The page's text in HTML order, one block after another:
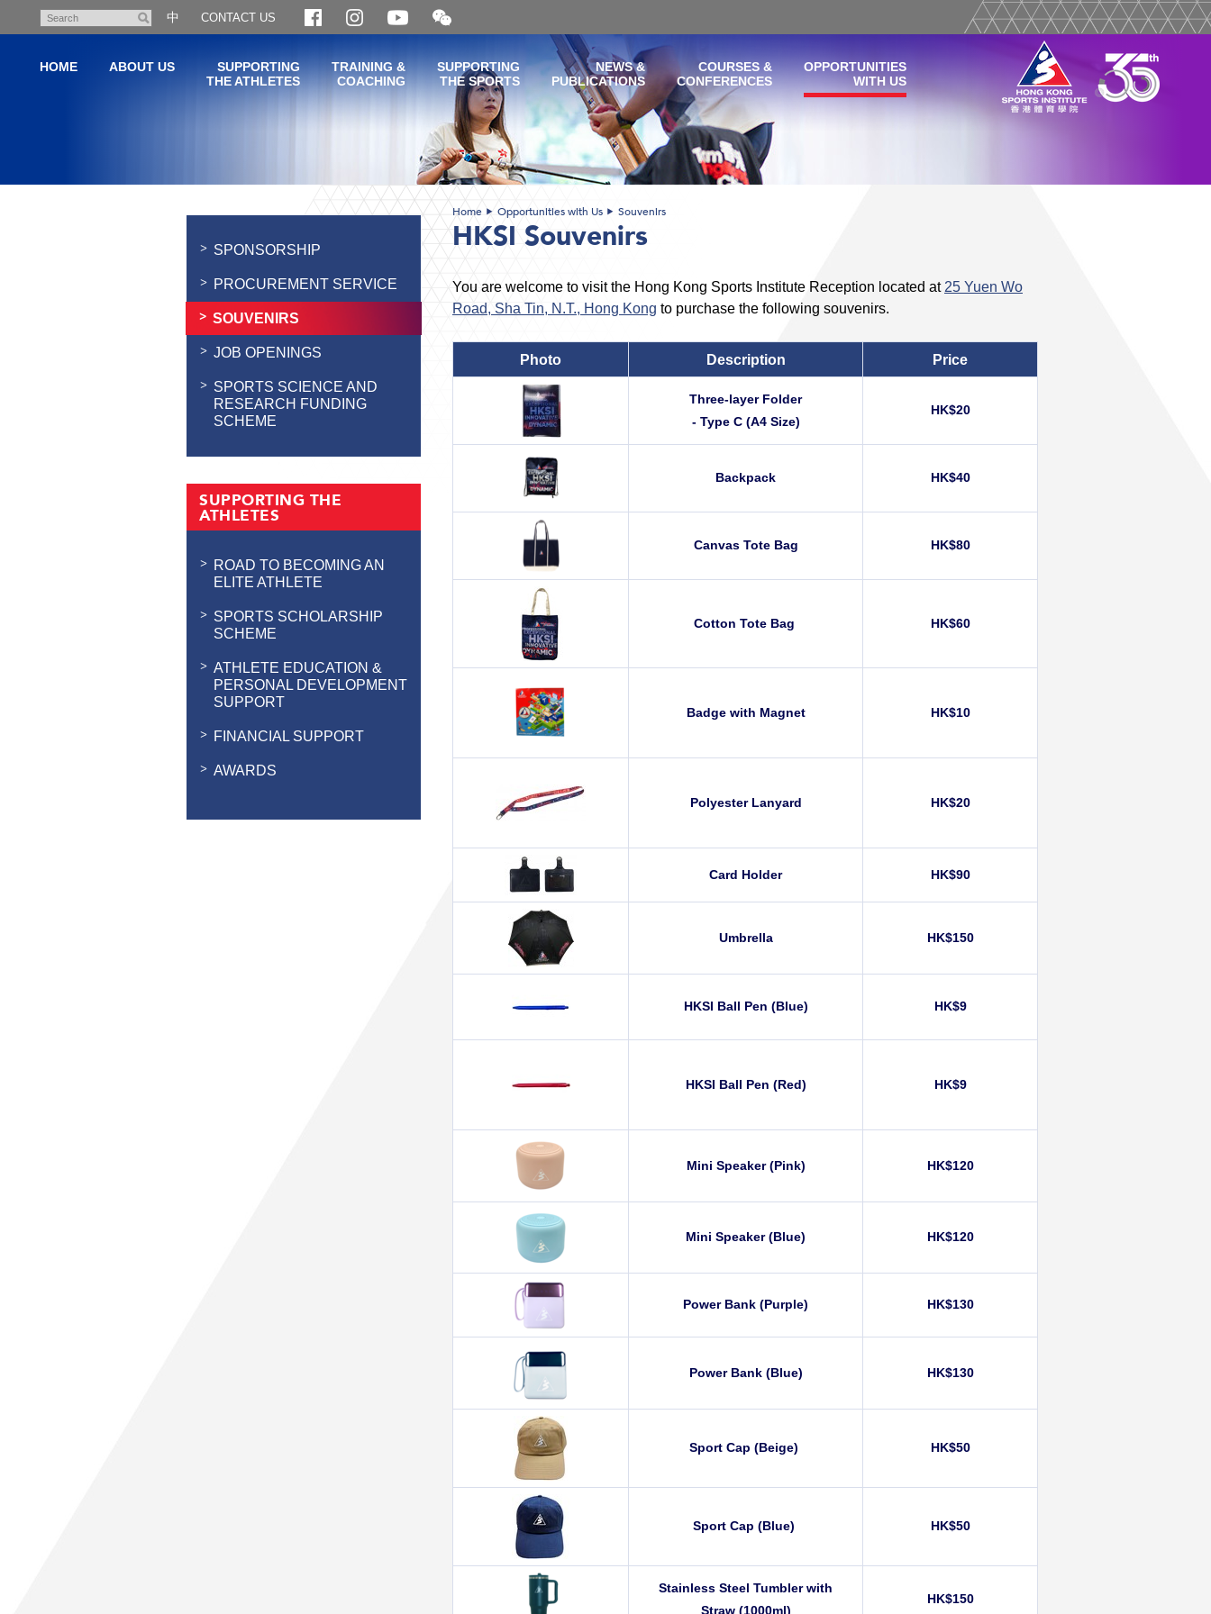
content
Search
中 CONTACT US
Open
and
the
WeChat
QR
code
HOME ABOUT US
SUPPORTING
THE ATHLETES
TRAINING &
COACHING
SUPPORTING
THE SPORTS
NEWS &
PUBLICATIONS
COURSES &
CONFERENCES
OPPORTUNITIES
WITH US
SPONSORSHIP
PROCUREMENT SERVICE
SOUVENIRS
JOB OPENINGS
SPORTS SCIENCE AND
RESEARCH FUNDING
SCHEME
SUPPORTING THE
ATHLETES
ROAD TO BECOMING AN
ELITE ATHLETE
SPORTS SCHOLARSHIP
SCHEME
ATHLETE EDUCATION &
PERSONAL DEVELOPMENT
SUPPORT
FINANCIAL SUPPORT
AWARDS
Home Opportunities with Us Souvenirs
HKSI Souvenirs
You are welcome to visit the Hong Kong Sports Institute Reception located at 25 Yuen Wo
Road, Sha Tin, N.T., Hong Kong to purchase the following souvenirs.
Photo Description Price
Three-layer Folder
- Type C (A4 Size)
HK$20
Backpack HK$40
Canvas Tote Bag HK$80
Cotton Tote Bag HK$60
Badge with Magnet HK$10
Polyester Lanyard HK$20
Card Holder HK$90
Umbrella HK$150
HKSI Ball Pen (Blue) HK$9
HKSI Ball Pen (Red) HK$9
Mini Speaker (Pink) HK$120
Mini Speaker (Blue) HK$120
Power Bank (Purple) HK$130
Power Bank (Blue) HK$130
Sport Cap (Beige) HK$50
Sport Cap (Blue) HK$50
Stainless Steel Tumbler with
Straw (1000ml)
HK$150